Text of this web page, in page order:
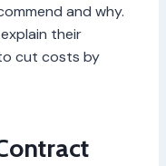
and why.
their
cut costs by